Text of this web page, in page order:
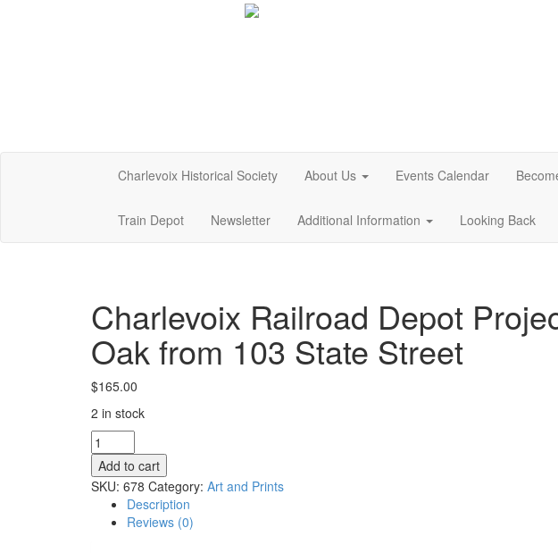
Charlevoix Historical Society About Us Events Calendar
Train Depot Newsletter Additional Information Looking Back
Charlevoix Railroad Depot
Oak from 103 State Street
$165.00
2 in stock
Charlevoix
Railroad
Depot
Project
Commemorative
Plaque
Add to cart
SKU: 678 Category: Art and Prints
Description
Reviews (0)